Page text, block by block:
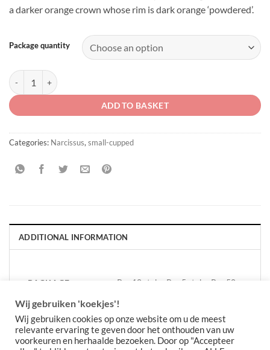
a darker orange crown whose rim is dark orange ‘powdered’.
Package quantity
Narcissus 'Dear Lotte' quantity
ADD TO BASKET
Categories: Narcissus,small-cupped
ADDITIONAL INFORMATION
PACKAGE
Per 10 stuks, Per 5 stuks, Per 50
Wij gebruiken 'koekjes'!
Wij gebruiken cookies op onze website om u de meest
relevante ervaring te geven door het onthouden van uw
voorkeuren en herhaalde bezoeken. Door op "Accepteer